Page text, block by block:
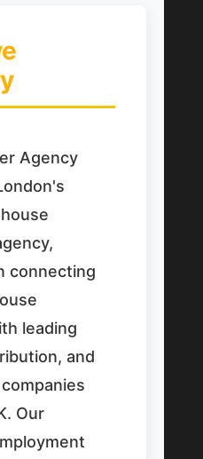
Agency
connecting
leading
and
Our